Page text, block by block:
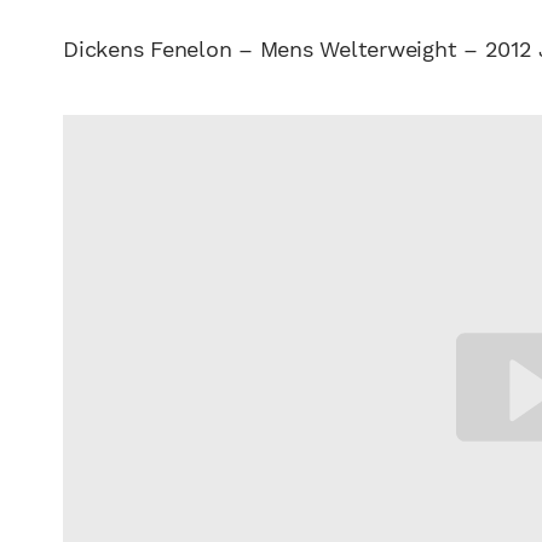
Dickens Fenelon – Mens Welterweight –